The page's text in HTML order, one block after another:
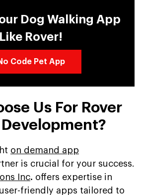
Dog Walking App
Like Rover!
Code Pet App
Us For Rover
on demand app
is crucial for your success.
Inc. offers expertise in
friendly apps tailored to